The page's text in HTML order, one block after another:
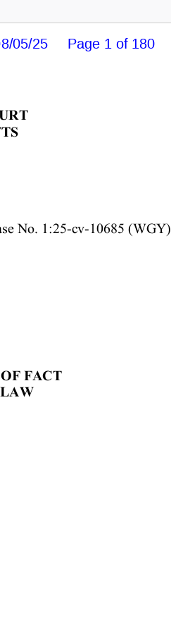
No.  1:25-cv-10685  (WGY)
FACT
LAW
05/25     Page 1 of 180